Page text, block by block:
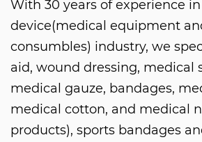
With 30 years of experience
device(medical equipment
consumbles) industry, we
aid, wound dressing, medical
medical gauze, bandages,
medical cotton, and medical
products), sports bandages